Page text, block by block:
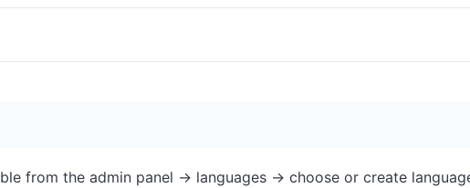
from the admin panel -> languages -> choose or create